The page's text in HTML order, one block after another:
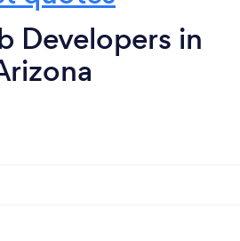
Developers in